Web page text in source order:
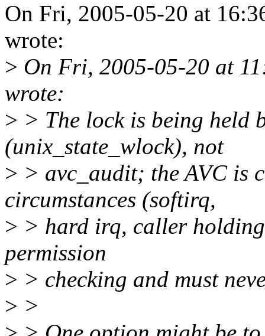
On Fri, 2005-05-20 at
wrote:
> On Fri, 2005-05-20 at
wrote:
> > The lock is being held
(unix_state_wlock), not
> > avc_audit; the AVC is
circumstances (softirq,
> > hard irq, caller
permission
> > checking and must
> >